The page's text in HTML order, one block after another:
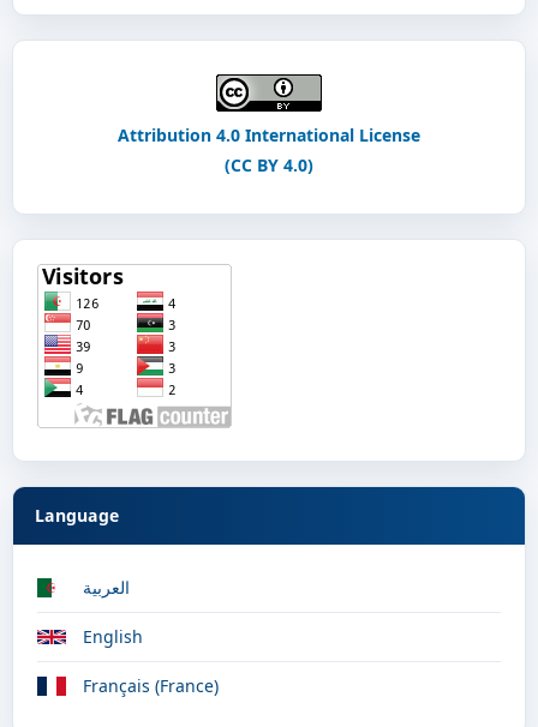
Attribution 4.0 International License
(CC BY 4.0)
Language
العربية
English
Français (France)